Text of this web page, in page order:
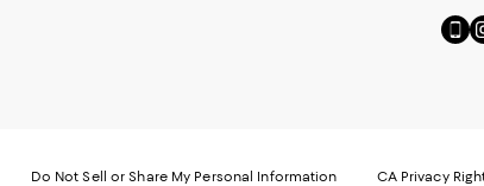
Go
to
Do Not Sell or Share My Personal Information CA Privacy